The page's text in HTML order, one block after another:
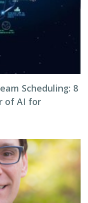
Scheduling: 8
of AI for